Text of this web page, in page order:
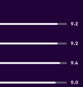
9.2
9.2
9.4
9.0